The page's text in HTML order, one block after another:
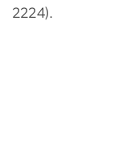
2224).